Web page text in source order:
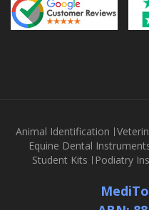
Animal Identification
Equine Dental
Student Kits
Podiatry